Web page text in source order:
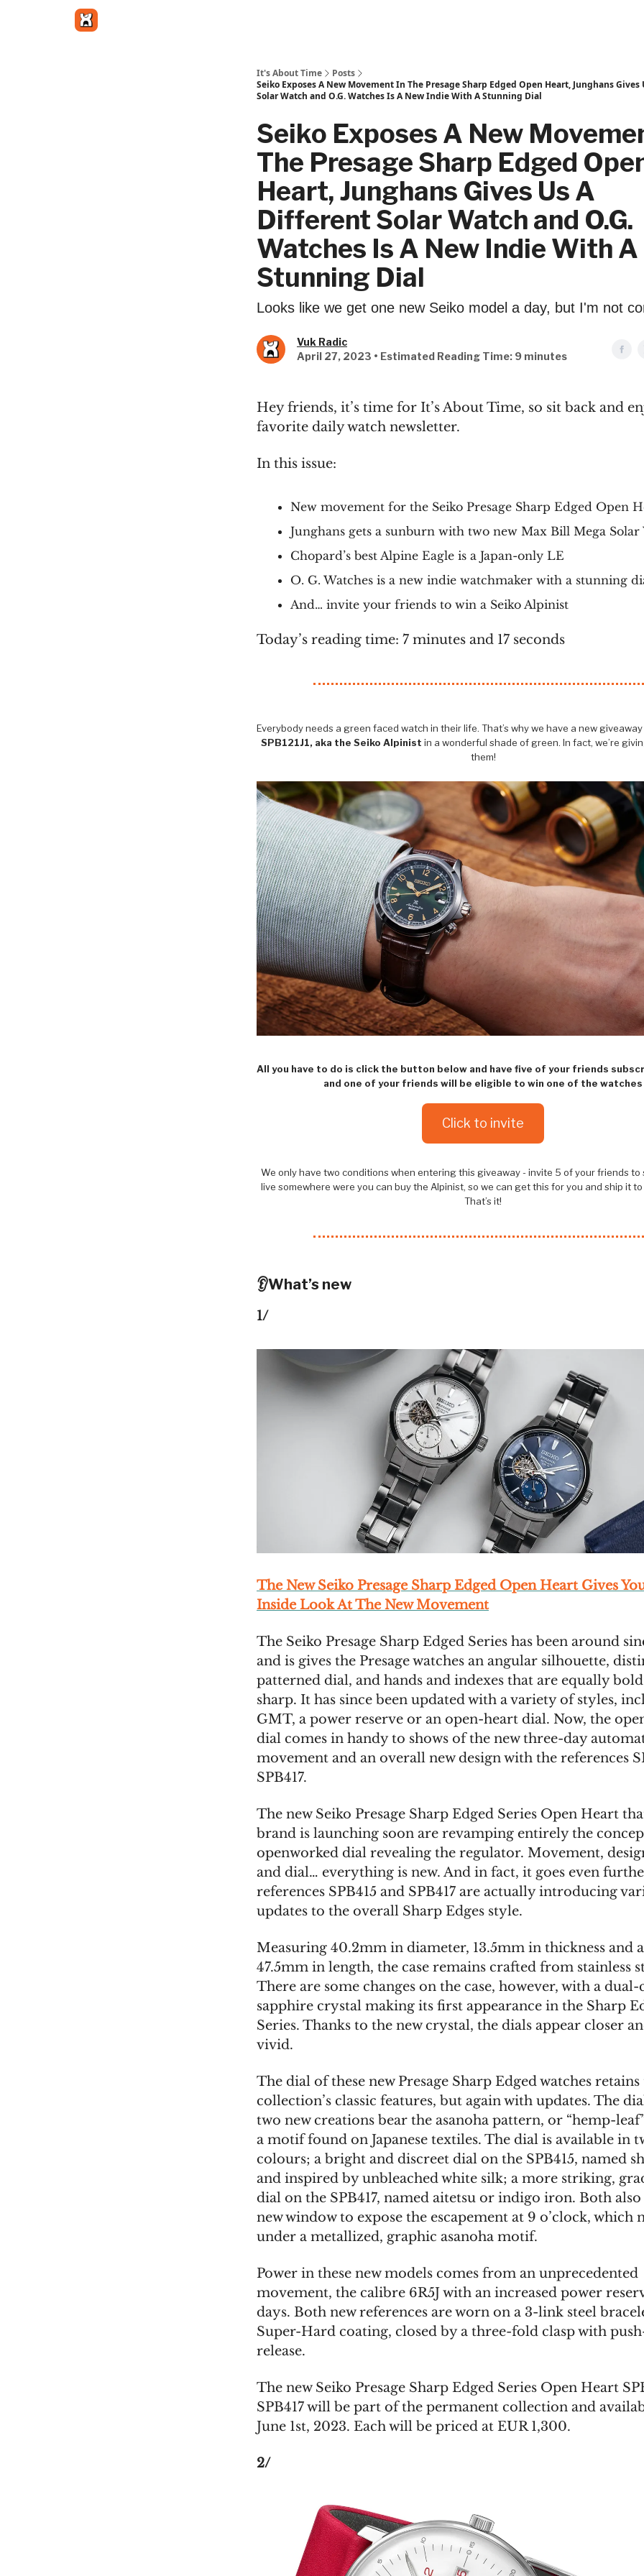
It's About Time
Posts
Seiko Exposes A New Movement In The Presage Sharp Edged Open Heart, Junghans
Solar Watch and O.G. Watches Is A New Indie With A Stunning Dial
Seiko Exposes A New
The Presage Sharp Edged
Heart, Junghans Gives Us A
Different Solar Watch and O.G.
Watches Is A New Indie With A
Stunning Dial
Looks like we get one new Seiko model a day, but I'm not
Vuk Radic
April 27, 2023 • Estimated Reading Time: 9 minutes
Hey friends, it’s time for It’s About Time, so sit back and
favorite daily watch newsletter.
In this issue:
New movement for the Seiko Presage Sharp Edged Open
Junghans gets a sunburn with two new Max Bill Mega Solar
Chopard’s best Alpine Eagle is a Japan-only LE
O. G. Watches is a new indie watchmaker with a stunning
And… invite your friends to win a Seiko Alpinist
Today’s reading time: 7 minutes and 17 seconds
Everybody needs a green faced watch in their life. That’s why we have a new
SPB121J1, aka the Seiko Alpinist in a wonderful shade of green. In fact, we’re
them!
All you have to do is click the button below and have five of your friends
and one of your friends will be eligible to win one of the watches
Click to invite
We only have two conditions when entering this giveaway - invite 5 of your friends to
live somewhere were you can buy the Alpinist, so we can get this for you and ship it
That’s it!
👂What’s new
1/
The New Seiko Presage Sharp Edged Open Heart Gives
Inside Look At The New Movement
The Seiko Presage Sharp Edged Series has been around
and is gives the Presage watches an angular silhouette,
patterned dial, and hands and indexes that are equally
sharp. It has since been updated with a variety of styles,
GMT, a power reserve or an open-heart dial. Now, the
dial comes in handy to shows of the new three-day
movement and an overall new design with the references
SPB417.
The new Seiko Presage Sharp Edged Series Open Heart
brand is launching soon are revamping entirely the
openworked dial revealing the regulator. Movement,
and dial… everything is new. And in fact, it goes even
references SPB415 and SPB417 are actually introducing
updates to the overall Sharp Edges style.
Measuring 40.2mm in diameter, 13.5mm in thickness and
47.5mm in length, the case remains crafted from stainless
There are some changes on the case, however, with a
sapphire crystal making its first appearance in the Sharp
Series. Thanks to the new crystal, the dials appear closer
vivid.
The dial of these new Presage Sharp Edged watches retains
collection’s classic features, but again with updates. The
two new creations bear the asanoha pattern, or “hemp-
a motif found on Japanese textiles. The dial is available in
colours; a bright and discreet dial on the SPB415, named
and inspired by unbleached white silk; a more striking,
dial on the SPB417, named aitetsu or indigo iron. Both
new window to expose the escapement at 9 o’clock, which
under a metallized, graphic asanoha motif.
Power in these new models comes from an unprecedented
movement, the calibre 6R5J with an increased power
days. Both new references are worn on a 3-link steel
Super-Hard coating, closed by a three-fold clasp with
release.
The new Seiko Presage Sharp Edged Series Open Heart
SPB417 will be part of the permanent collection and
June 1st, 2023. Each will be priced at EUR 1,300.
2/